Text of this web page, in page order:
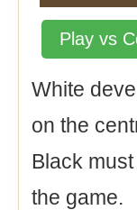
Play vs
White
on the
Black
the game.